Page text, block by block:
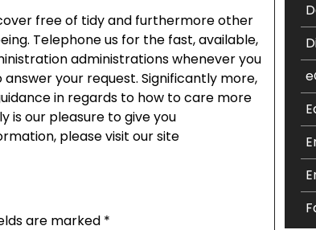
free of tidy and furthermore other
Telephone us for the fast, available,
administrations whenever you
your request. Significantly more,
in regards to how to care more
is our pleasure to give you
please visit our site
are marked *